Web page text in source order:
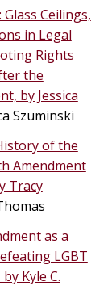
Ceilings,
in Legal
Rights
the
by Jessica
Szuminski
of the
Amendment
Tracy
as a
LGBT
Kyle C.